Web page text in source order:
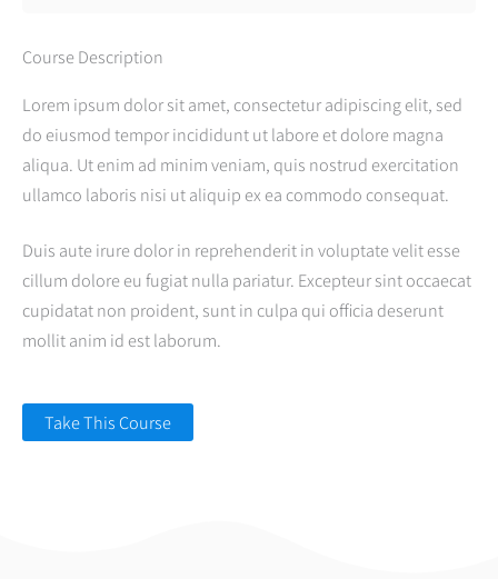
Course Description
Lorem ipsum dolor sit amet, consectetur adipiscing elit, sed
do eiusmod tempor incididunt ut labore et dolore magna
aliqua. Ut enim ad minim veniam, quis nostrud exercitation
ullamco laboris nisi ut aliquip ex ea commodo consequat.
Duis aute irure dolor in reprehenderit in voluptate velit esse
cillum dolore eu fugiat nulla pariatur. Excepteur sint occaecat
cupidatat non proident, sunt in culpa qui officia deserunt
mollit anim id est laborum.
Take This Course